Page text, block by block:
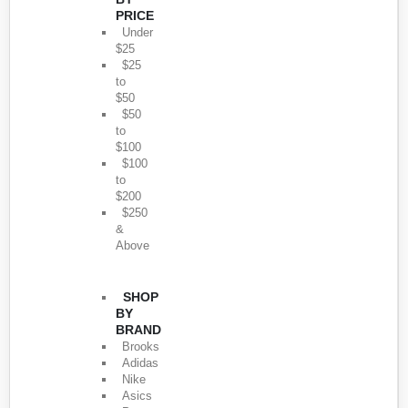
PRICE
Under
$25
$25
to
$50
$50
to
$100
$100
to
$200
$250
&
Above
SHOP
BY
BRAND
Brooks
Adidas
Nike
Asics